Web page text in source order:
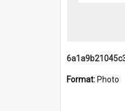
Format: Photo